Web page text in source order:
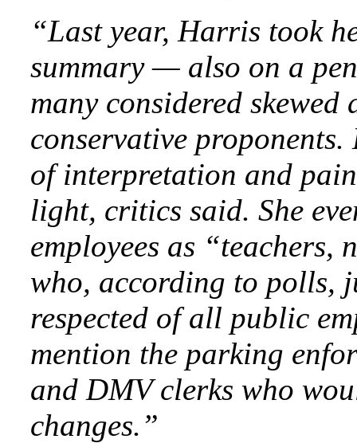
“Last year, Harris took
summary — also on a
many considered
conservative
of interpretation and
light, critics said. She
employees as
who, according to polls,
respected of all public
mention the parking
and DMV clerks who
changes.”